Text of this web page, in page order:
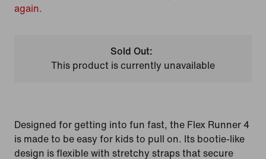
again.
Sold Out:
This product is currently unavailable
Designed for getting into fun fast, the Flex Runner 4
is made to be easy for kids to pull on. Its bootie-like
design is flexible with stretchy straps that secure